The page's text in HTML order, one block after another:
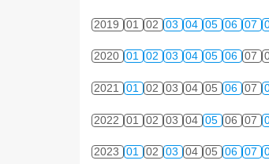
2019 01 02 03 04 05 06 07
2020 01 02 03 04 05 06 07
2021 01 02 03 04 05 06 07
2022 01 02 03 04 05 06 07
2023 01 02 03 04 05 06 07